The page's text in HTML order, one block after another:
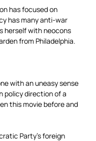
has focused on
has many anti-war
herself with neocons
from Philadelphia.
with an uneasy sense
policy direction of a
this movie before and
Party’s foreign